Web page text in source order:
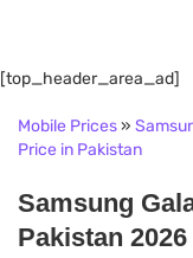
[top_header_area_ad]
Mobile Prices»
Price in Pakistan
Samsung
Pakistan 2026